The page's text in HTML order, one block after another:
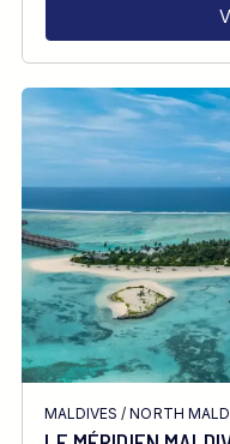
MALDIVES /NORTH